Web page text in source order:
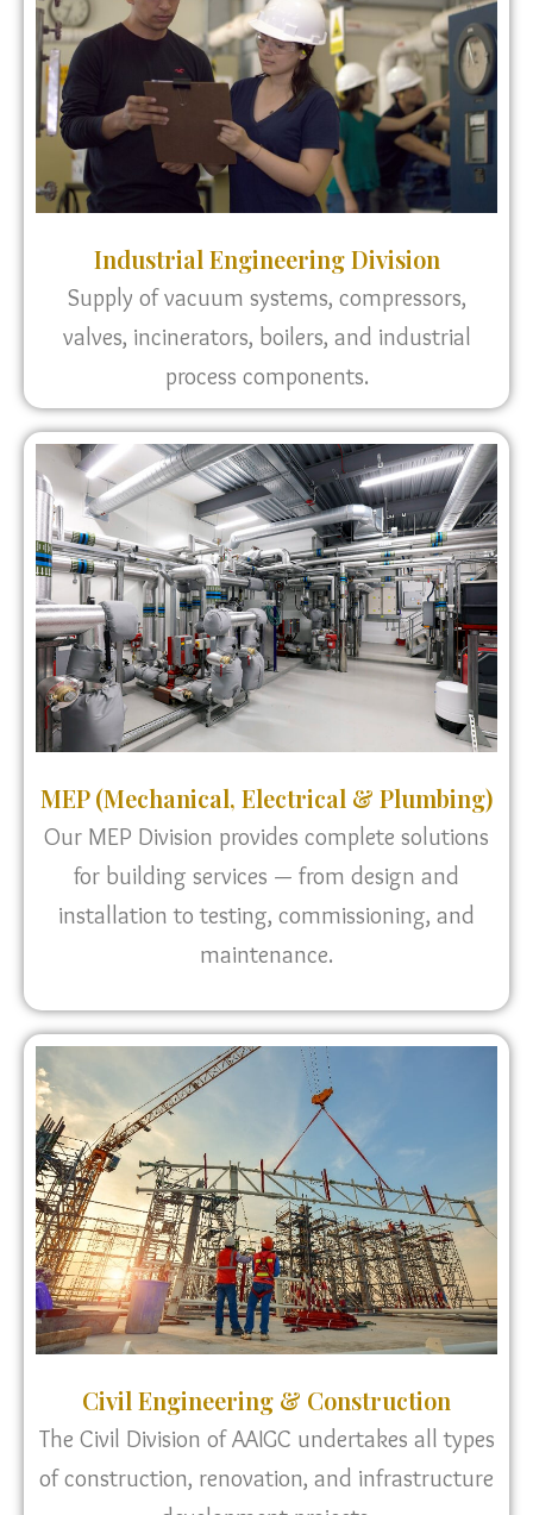
Industrial Engineering Division
Supply of vacuum systems, compressors,
valves, incinerators, boilers, and industrial
process components.
MEP (Mechanical, Electrical & Plumbing)
Our MEP Division provides complete solutions
for building services — from design and
installation to testing, commissioning, and
maintenance.
Civil Engineering & Construction
The Civil Division of AAIGC undertakes all types
of construction, renovation, and infrastructure